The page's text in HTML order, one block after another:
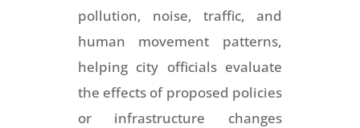
pollution, noise, traffic, and
human movement patterns,
helping city officials evaluate
the effects of proposed policies
or infrastructure changes